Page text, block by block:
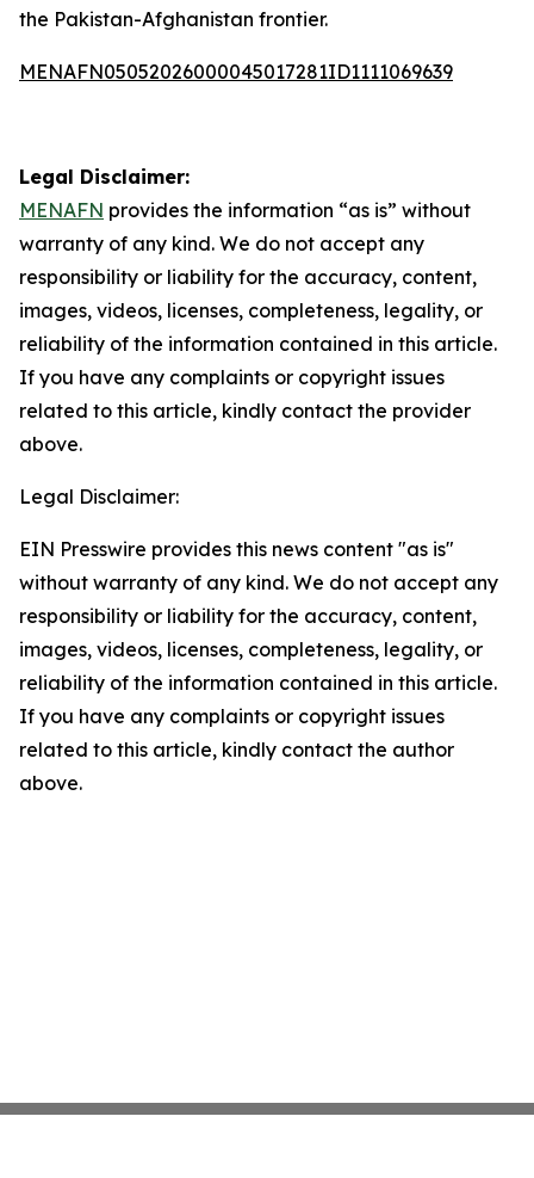
the Pakistan-Afghanistan frontier.
MENAFN05052026000045017281ID1111069639
Legal Disclaimer:
MENAFN provides the information “as is” without
warranty of any kind. We do not accept any
responsibility or liability for the accuracy, content,
images, videos, licenses, completeness, legality, or
reliability of the information contained in this article.
If you have any complaints or copyright issues
related to this article, kindly contact the provider
above.
Legal Disclaimer:
EIN Presswire provides this news content "as is"
without warranty of any kind. We do not accept any
responsibility or liability for the accuracy, content,
images, videos, licenses, completeness, legality, or
reliability of the information contained in this article.
If you have any complaints or copyright issues
related to this article, kindly contact the author
above.